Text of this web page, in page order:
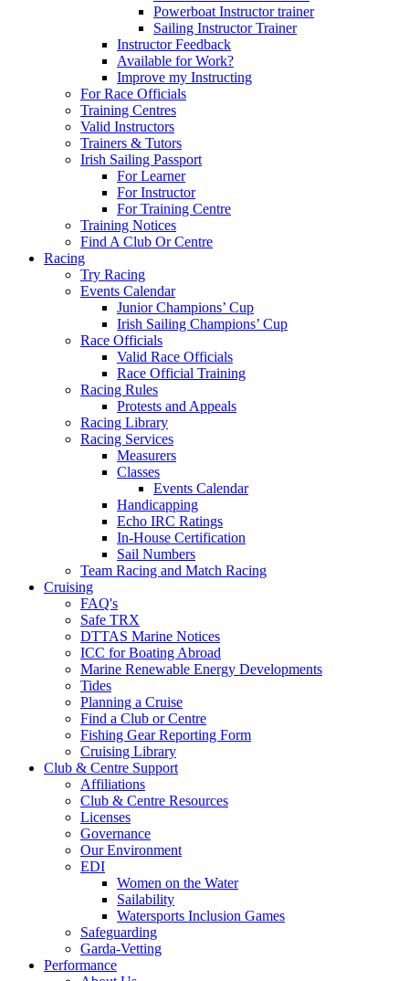
Powerboat Instructor trainer
Sailing Instructor Trainer
Instructor Feedback
Available for Work?
Improve my Instructing
For Race Officials
Training Centres
Valid Instructors
Trainers & Tutors
Irish Sailing Passport
For Learner
For Instructor
For Training Centre
Training Notices
Find A Club Or Centre
Racing
Try Racing
Events Calendar
Junior Champions’ Cup
Irish Sailing Champions’ Cup
Race Officials
Valid Race Officials
Race Official Training
Racing Rules
Protests and Appeals
Racing Library
Racing Services
Measurers
Classes
Events Calendar
Handicapping
Echo IRC Ratings
In-House Certification
Sail Numbers
Team Racing and Match Racing
Cruising
FAQ's
Safe TRX
DTTAS Marine Notices
ICC for Boating Abroad
Marine Renewable Energy Developments
Tides
Planning a Cruise
Find a Club or Centre
Fishing Gear Reporting Form
Cruising Library
Club & Centre Support
Affiliations
Club & Centre Resources
Licenses
Governance
Our Environment
EDI
Women on the Water
Sailability
Watersports Inclusion Games
Safeguarding
Garda-Vetting
Performance